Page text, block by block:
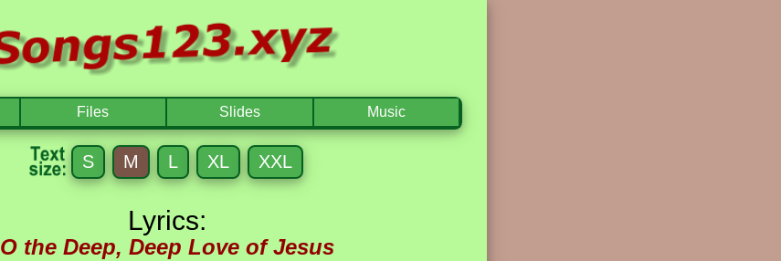
Files Slides Music
S M L XL XXL
Lyrics:
O the Deep, Deep Love of Jesus